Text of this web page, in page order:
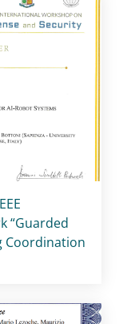
“Guarded
Coordination